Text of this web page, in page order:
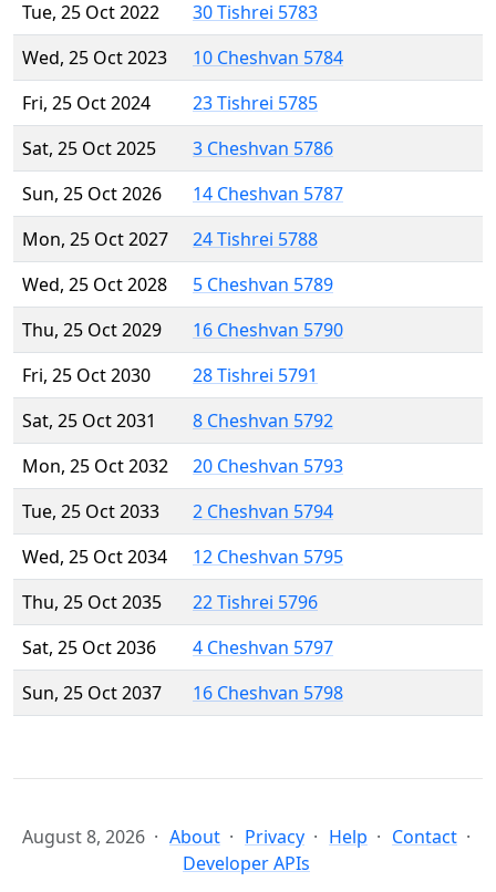
Tue, 25 Oct 2022
30 Tishrei 5783
Wed, 25 Oct 2023
10 Cheshvan 5784
Fri, 25 Oct 2024
23 Tishrei 5785
Sat, 25 Oct 2025
3 Cheshvan 5786
Sun, 25 Oct 2026
14 Cheshvan 5787
Mon, 25 Oct 2027
24 Tishrei 5788
Wed, 25 Oct 2028
5 Cheshvan 5789
Thu, 25 Oct 2029
16 Cheshvan 5790
Fri, 25 Oct 2030
28 Tishrei 5791
Sat, 25 Oct 2031
8 Cheshvan 5792
Mon, 25 Oct 2032
20 Cheshvan 5793
Tue, 25 Oct 2033
2 Cheshvan 5794
Wed, 25 Oct 2034
12 Cheshvan 5795
Thu, 25 Oct 2035
22 Tishrei 5796
Sat, 25 Oct 2036
4 Cheshvan 5797
Sun, 25 Oct 2037
16 Cheshvan 5798
August 8, 2026 About Privacy Help
Contact
Developer APIs